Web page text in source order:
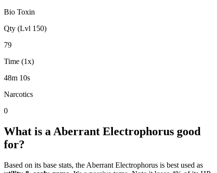
Bio Toxin
Qty (Lvl 150)
79
Time (1x)
48m 10s
Narcotics
0
What is a Aberrant Electrophorus good
for?
Based on its base stats, the Aberrant Electrophorus is best used as